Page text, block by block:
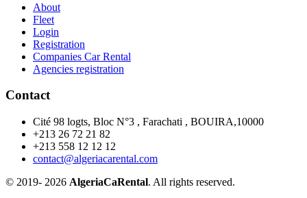
About
Fleet
Login
Registration
Companies Car Rental
Agencies registration
Contact
Cité 98 logts, Bloc N°3 , Farachati , BOUIRA,10000
+213 26 72 21 82
+213 558 12 12 12
contact@algeriacarental.com
© 2019- 2026 AlgeriaCaRental. All rights reserved.